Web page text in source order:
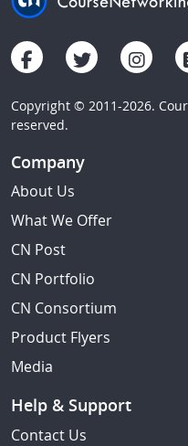
Copyright © 2011-2026.
reserved.
Company
About Us
What We Offer
CN Post
CN Portfolio
CN Consortium
Product Flyers
Media
Help & Support
Contact Us